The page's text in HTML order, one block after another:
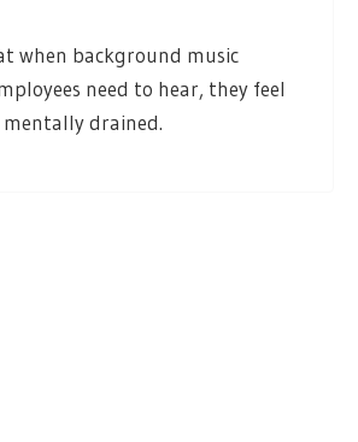
when background music
need to hear, they feel
mentally drained.